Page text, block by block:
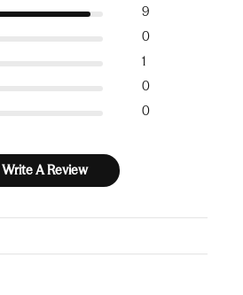
9
0
1
0
0
Write A Review